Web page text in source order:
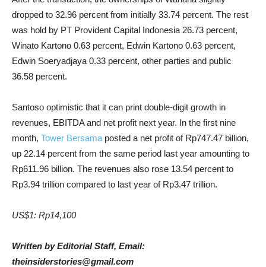
dropped to 32.96 percent from initially 33.74 percent. The rest
was hold by PT Provident Capital Indonesia 26.73 percent,
Winato Kartono 0.63 percent, Edwin Kartono 0.63 percent,
Edwin Soeryadjaya 0.33 percent, other parties and public
36.58 percent.
Santoso optimistic that it can print double-digit growth in
revenues, EBITDA and net profit next year. In the first nine
month, Tower Bersama posted a net profit of Rp747.47 billion,
up 22.14 percent from the same period last year amounting to
Rp611.96 billion. The revenues also rose 13.54 percent to
Rp3.94 trillion compared to last year of Rp3.47 trillion.
US$1: Rp14,100
Written by Editorial Staff, Email:
theinsiderstories@gmail.com